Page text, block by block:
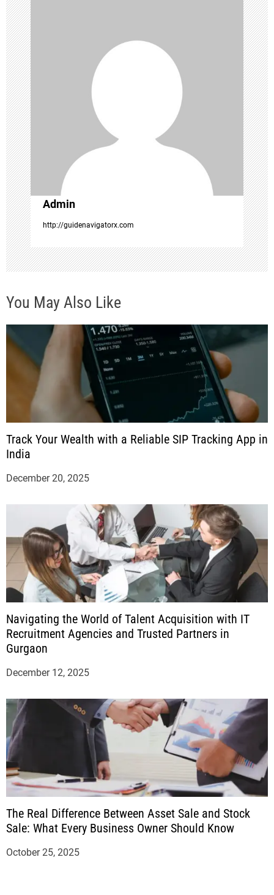
v
i
g
a
t
i
o
n
Admin
http://guidenavigatorx.com
You May Also Like
Track Your Wealth with a Reliable SIP Tracking App in
India
December 20, 2025
Navigating the World of Talent Acquisition with IT
Recruitment Agencies and Trusted Partners in
Gurgaon
December 12, 2025
The Real Difference Between Asset Sale and Stock
Sale: What Every Business Owner Should Know
October 25, 2025